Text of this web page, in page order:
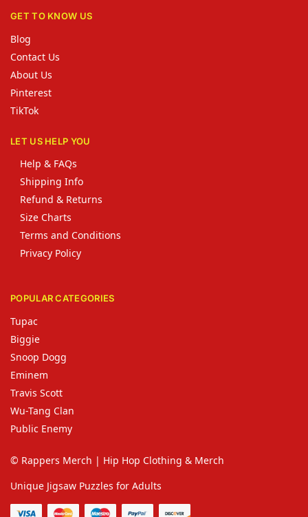
GET TO KNOW US
Blog
Contact Us
About Us
Pinterest
TikTok
LET US HELP YOU
Help & FAQs
Shipping Info
Refund & Returns
Size Charts
Terms and Conditions
Privacy Policy
POPULAR CATEGORIES
Tupac
Biggie
Snoop Dogg
Eminem
Travis Scott
Wu-Tang Clan
Public Enemy
© Rappers Merch | Hip Hop Clothing & Merch
Unique Jigsaw Puzzles for Adults